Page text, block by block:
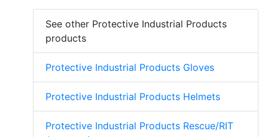
See other Protective Industrial Products
products
Protective Industrial Products Gloves
Protective Industrial Products Helmets
Protective Industrial Products Rescue/RIT